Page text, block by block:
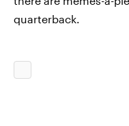
quarterback.